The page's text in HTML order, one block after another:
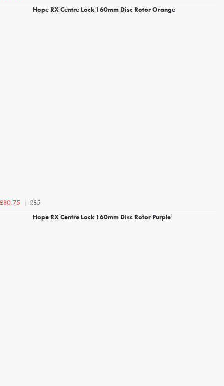
Hope RX Centre Lock 160mm Disc Rotor Orange
£80.75
£85
Hope RX Centre Lock 160mm Disc Rotor Purple